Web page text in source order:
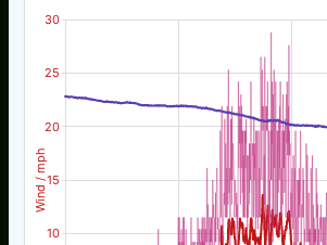
Wind / mph
10
15
20
25
30